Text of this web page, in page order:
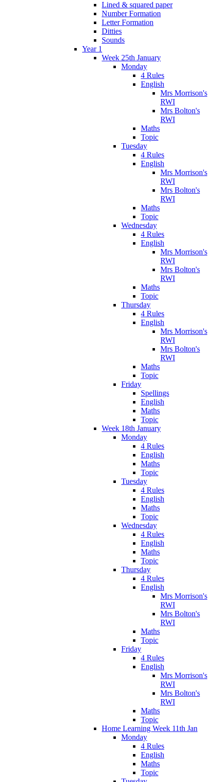
Lined & squared paper
Number Formation
Letter Formation
Ditties
Sounds
Year 1
Week 25th January
Monday
4 Rules
English
Mrs Morrison's
RWI
Mrs Bolton's
RWI
Maths
Topic
Tuesday
4 Rules
English
Mrs Morrison's
RWI
Mrs Bolton's
RWI
Maths
Topic
Wednesday
4 Rules
English
Mrs Morrison's
RWI
Mrs Bolton's
RWI
Maths
Topic
Thursday
4 Rules
English
Mrs Morrison's
RWI
Mrs Bolton's
RWI
Maths
Topic
Friday
Spellings
English
Maths
Topic
Week 18th January
Monday
4 Rules
English
Maths
Topic
Tuesday
4 Rules
English
Maths
Topic
Wednesday
4 Rules
English
Maths
Topic
Thursday
4 Rules
English
Mrs Morrison's
RWI
Mrs Bolton's
RWI
Maths
Topic
Friday
4 Rules
English
Mrs Morrison's
RWI
Mrs Bolton's
RWI
Maths
Topic
Home Learning Week 11th Jan
Monday
4 Rules
English
Maths
Topic